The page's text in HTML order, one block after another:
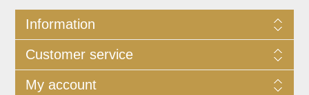
Information
Customer service
My account